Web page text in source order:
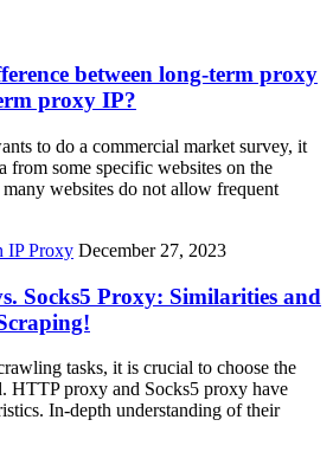
between long-term proxy
proxy IP?
to do a commercial market survey, it
from some specific websites on the
websites do not allow frequent
IP Proxy December 27, 2023
Socks5 Proxy: Similarities and
tasks, it is crucial to choose the
HTTP proxy and Socks5 proxy have
In-depth understanding of their